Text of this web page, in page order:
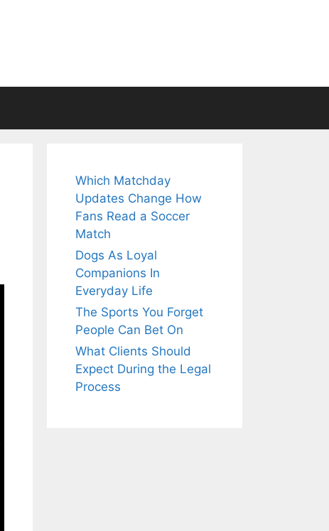
Which Matchday
Updates Change How
Fans Read a Soccer
Match
Dogs As Loyal
Companions In
Everyday Life
The Sports You Forget
People Can Bet On
What Clients Should
Expect During the Legal
Process